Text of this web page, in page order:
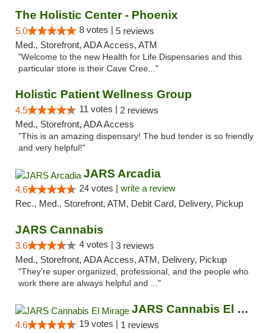
The Holistic Center - Phoenix
5.0 8 votes | 5 reviews
Med., Storefront, ADA Access, ATM
"Welcome to the new Health for Life Dispensaries and this
particular store is their Cave Cree..."
Holistic Patient Wellness Group
4.5 11 votes | 2 reviews
Med., Storefront, ADA Access
"This is an amazing dispensary! The bud tender is so friendly
and very helpful!"
JARS Arcadia
4.6 24 votes | write a review
Rec., Med., Storefront, ATM, Debit Card, Delivery, Pickup
JARS Cannabis
3.6 4 votes | 3 reviews
Med., Storefront, ADA Access, ATM, Delivery, Pickup
"They’re super organized, professional, and the people who
work there are always helpful and ..."
JARS Cannabis El Mirage
4.6 19 votes | 1 reviews